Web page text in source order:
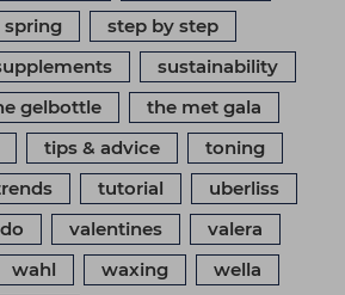
spring
step by step
sustainability
gelbottle
the met gala
tips & advice
toning
tutorial
uberliss
valentines
valera
wahl waxing
wella